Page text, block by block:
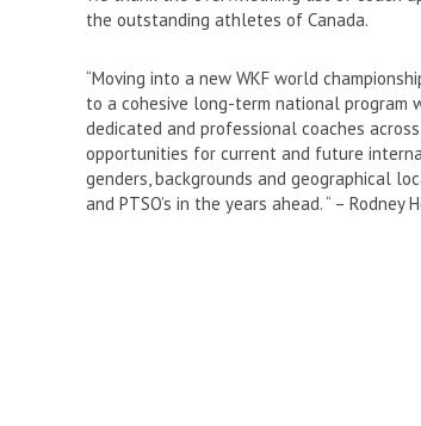
the outstanding athletes of Canada.
“Moving into a new WKF world
to a cohesive long-term national
dedicated and professional coaches
opportunities for current and future
genders, backgrounds and geographical
and PTSO’s in the years ahead. “ – Rodney